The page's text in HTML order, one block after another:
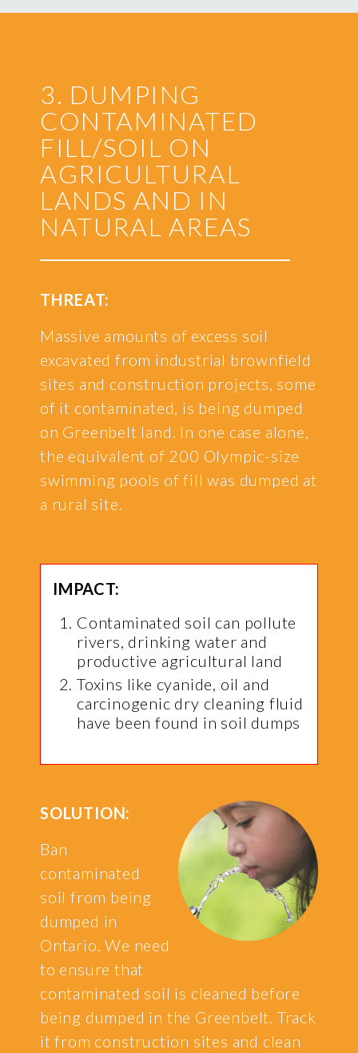
3. DUMPING
CONTAMINATED
FILL/SOIL ON
AGRICULTURAL
LANDS AND IN
NATURAL AREAS
THREAT:
Massive amounts of excess soil
excavated from industrial brownfield
sites and construction projects, some
of it contaminated, is being dumped
on Greenbelt land. In one case alone,
the equivalent of 200 Olympic-size
swimming pools of fill was dumped at
a rural site.
IMPACT:
Contaminated soil can pollute
rivers, drinking water and
productive agricultural land
Toxins like cyanide, oil and
carcinogenic dry cleaning fluid
have been found in soil dumps
SOLUTION:
Ban
contaminated
soil from being
dumped in
Ontario. We need
to ensure that
contaminated soil is cleaned before
being dumped in the Greenbelt. Track
it from construction sites and clean